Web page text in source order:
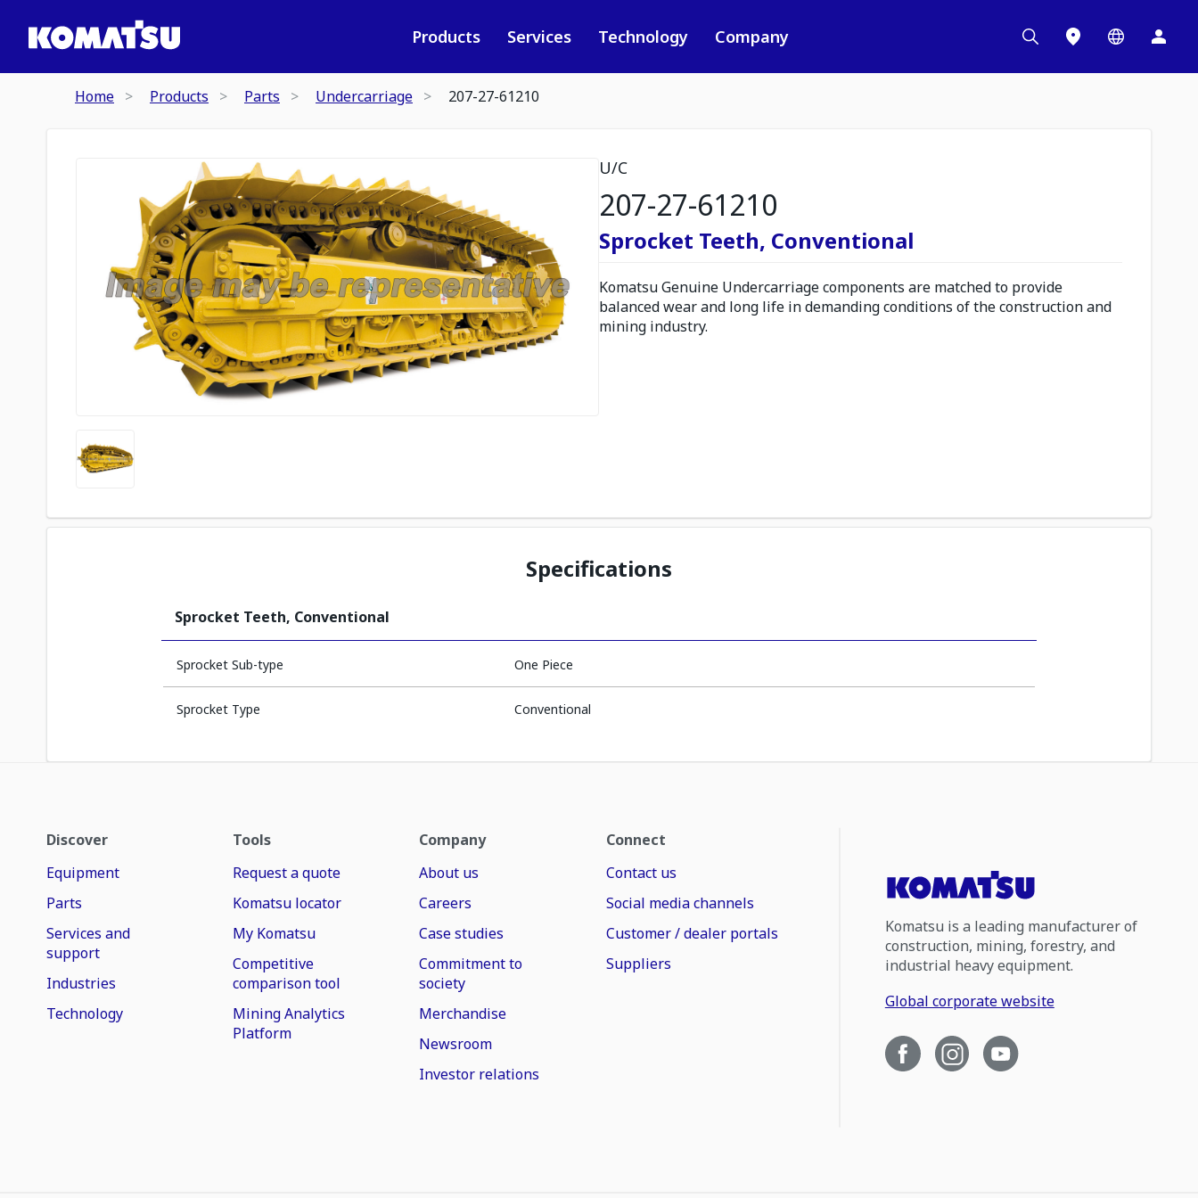
Products Services Technology Company
Home Products Parts Undercarriage 207-27-61210
U/C
207-27-61210
Sprocket Teeth, Conventional
Komatsu Genuine Undercarriage components are matched to provide
balanced wear and long life in demanding conditions of the construction and
mining industry.
Specifications
Sprocket Teeth, Conventional
Sprocket Sub-type One Piece
Sprocket Type Conventional
Discover
Equipment
Parts
Services and
support
Industries
Technology
Tools
Request a quote
Komatsu locator
My Komatsu
Competitive
comparison tool
Mining Analytics
Platform
Company
About us
Careers
Case studies
Commitment to
society
Merchandise
Newsroom
Investor relations
Connect
Contact us
Social media channels
Customer / dealer portals
Suppliers
Komatsu is a leading manufacturer of
construction, mining, forestry, and
industrial heavy equipment.
Global corporate website